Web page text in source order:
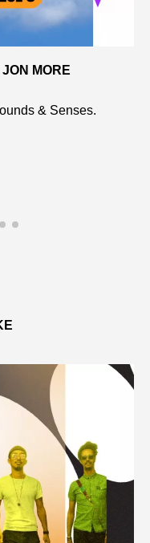
MORE
& Senses.